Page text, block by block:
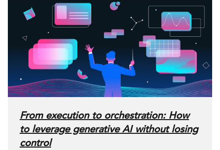
From execution to orchestration: How
to leverage generative AI without losing
control